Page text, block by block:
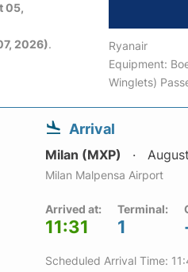
05,
2026).
Ryanair
Equipment:
Winglets)
Arrival
Milan (MXP)
Milan Malpensa Airport
Arrived at:
11:31
Terminal:
1
Scheduled Arrival Time: